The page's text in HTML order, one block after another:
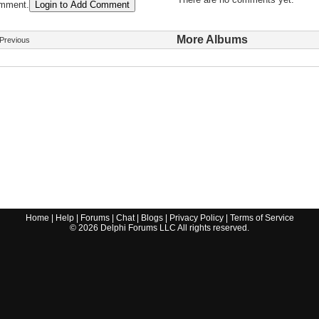
Login to Add Comment
Previous More Albums
Home Help| Forums| Chat| Blogs| Privacy Policy| Terms of Service
© 2026 Delphi Forums LLC All rights reserved.